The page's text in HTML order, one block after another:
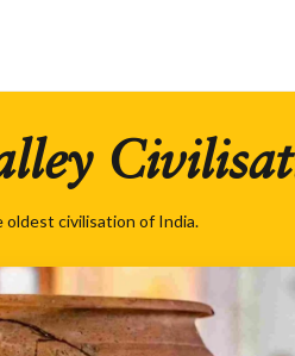
civilisation of India.